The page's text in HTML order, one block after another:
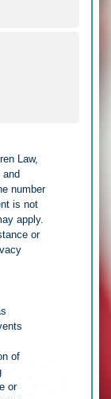
Law,
number
is not
apply.
or
of
or